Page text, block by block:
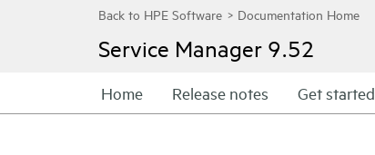
Service Manager 9.52
Home Release notes Get started